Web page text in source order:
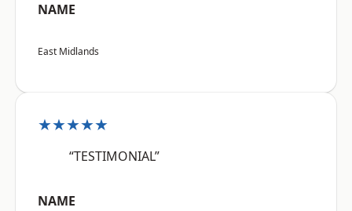
NAME
East Midlands
★★★★★
“TESTIMONIAL”
NAME